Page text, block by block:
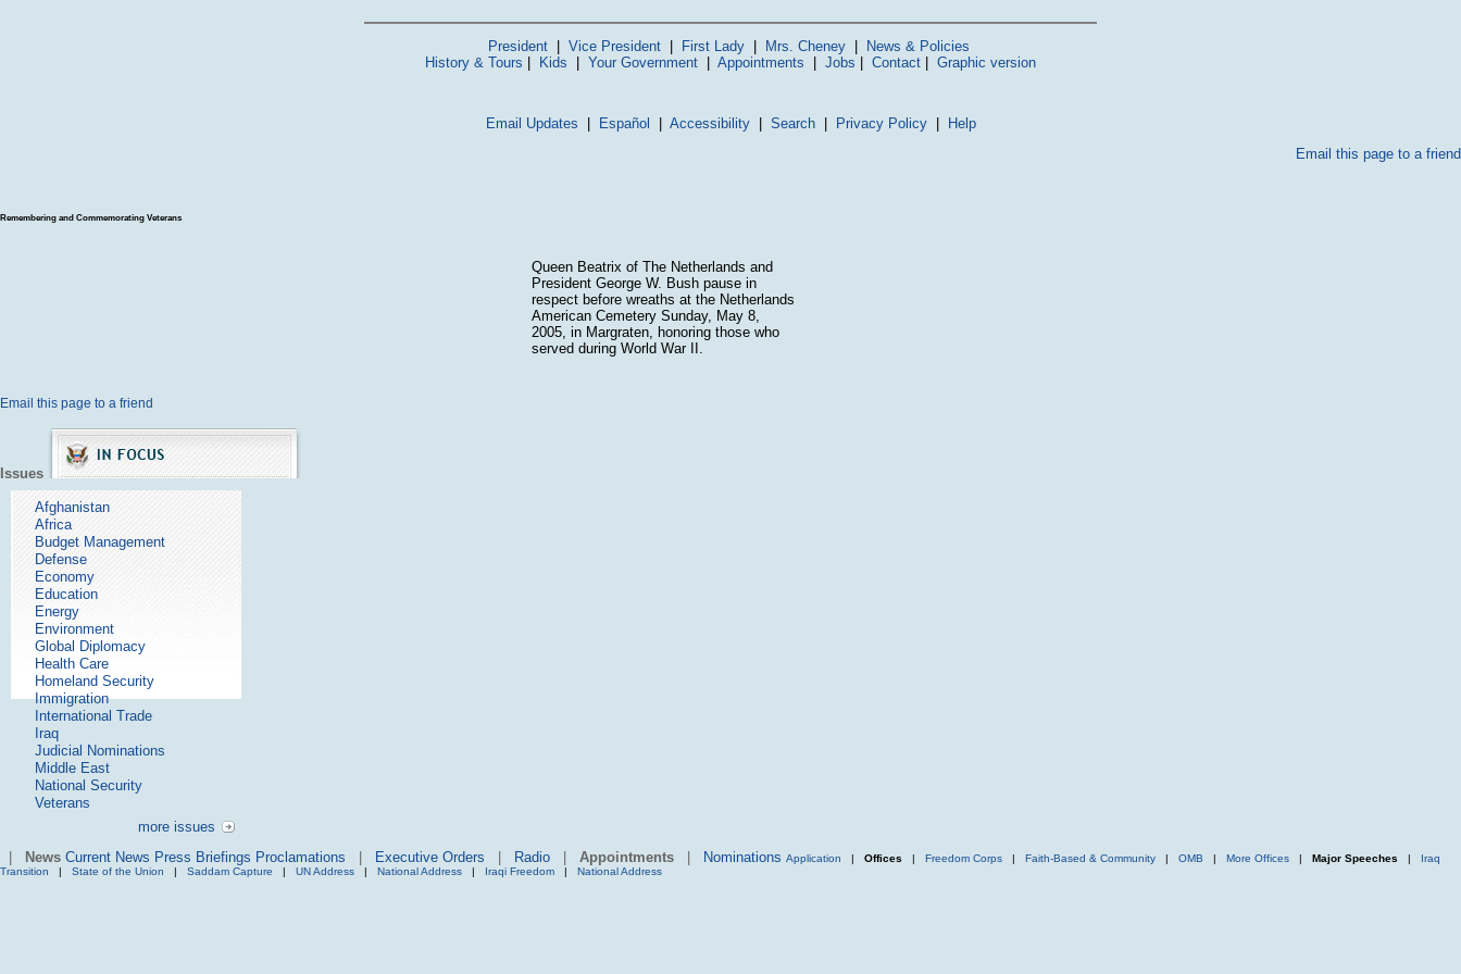
President| Vice President| First Lady| Mrs. Cheney|
News & Policies
History & Tours
Kids Your Government Appointments Jobs Contact Graphic version
Email Updates Español Accessibility| Search| Privacy Policy|
Help
Email this page to a friend
Remembering and Commemorating Veterans
Queen Beatrix of The Netherlands and
President George W. Bush pause in
respect before wreaths at the Netherlands
American Cemetery Sunday, May 8,
2005, in Margraten, honoring those who
served during World War II.
Email this page to a friend
Issues
Afghanistan
Africa
Budget Management
Defense
Economy
Education
Energy
Environment
Global Diplomacy
Health Care
Homeland Security
Immigration
International Trade
Iraq
Judicial Nominations
Middle East
National Security
Veterans
more issues
News Current News Press Briefings Proclamations Executive Orders Radio Appointments Nominations Application Offices Freedom Corps Faith-Based & Community OMB More Offices Major Speeches
Iraq
Transition
State of the Union Saddam Capture UN Address National Address Iraqi Freedom National Address